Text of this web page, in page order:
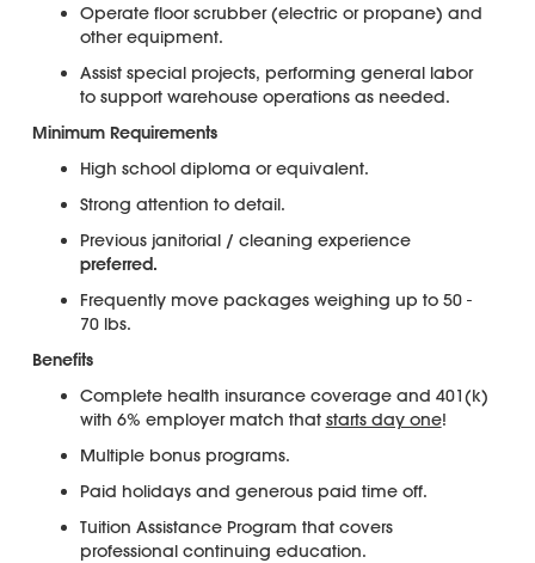
Operate floor scrubber (electric or propane) and
other equipment.
Assist special projects, performing general labor
to support warehouse operations as needed.
Minimum Requirements
High school diploma or equivalent.
Strong attention to detail.
Previous janitorial / cleaning experience
preferred.
Frequently move packages weighing up to 50 -
70 lbs.
Benefits
Complete health insurance coverage and 401(k)
with 6% employer match that starts day one!
Multiple bonus programs.
Paid holidays and generous paid time off.
Tuition Assistance Program that covers
professional continuing education.